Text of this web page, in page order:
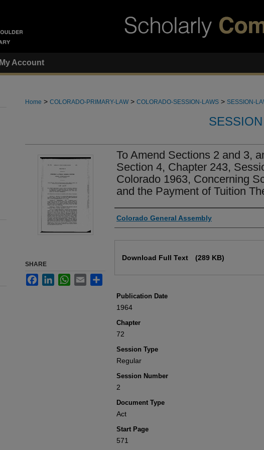
My Account
Home > COLORADO-PRIMARY-LAW > COLORADO-SESSION-LAWS > SESSION-
To Amend Sections 2 and 3,
Section 4, Chapter 243,
Colorado 1963, Concerning
and the Payment of Tuition
Authors
Colorado General Assembly
Download Full Text (289 KB)
Publication Date
1964
Chapter
72
Session Type
Regular
Session Number
2
Document Type
Act
Start Page
571
SHARE
FacebookLinkedInWhatsApp
Email Share